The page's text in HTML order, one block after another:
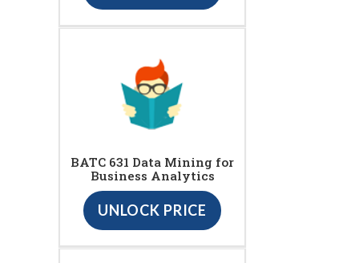
BATC 631 Data Mining for
Business Analytics
UNLOCK PRICE